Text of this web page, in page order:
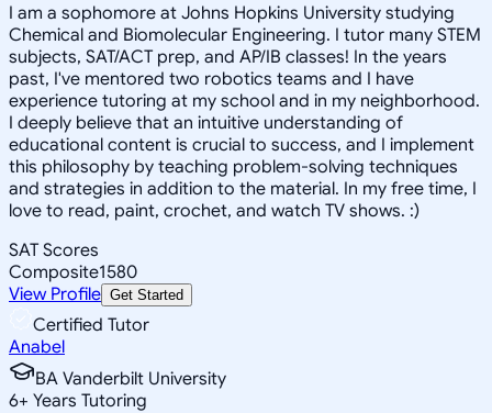
I am a sophomore at Johns Hopkins University studying
Chemical and Biomolecular Engineering. I tutor many STEM
subjects, SAT/ACT prep, and AP/IB classes! In the years
past, I've mentored two robotics teams and I have
experience tutoring at my school and in my neighborhood.
I deeply believe that an intuitive understanding of
educational content is crucial to success, and I implement
this philosophy by teaching problem-solving techniques
and strategies in addition to the material. In my free time, I
love to read, paint, crochet, and watch TV shows. :)
SAT Scores
Composite1580
View Profile Get Started
Certified Tutor
Anabel
BA Vanderbilt University
6+ Years Tutoring